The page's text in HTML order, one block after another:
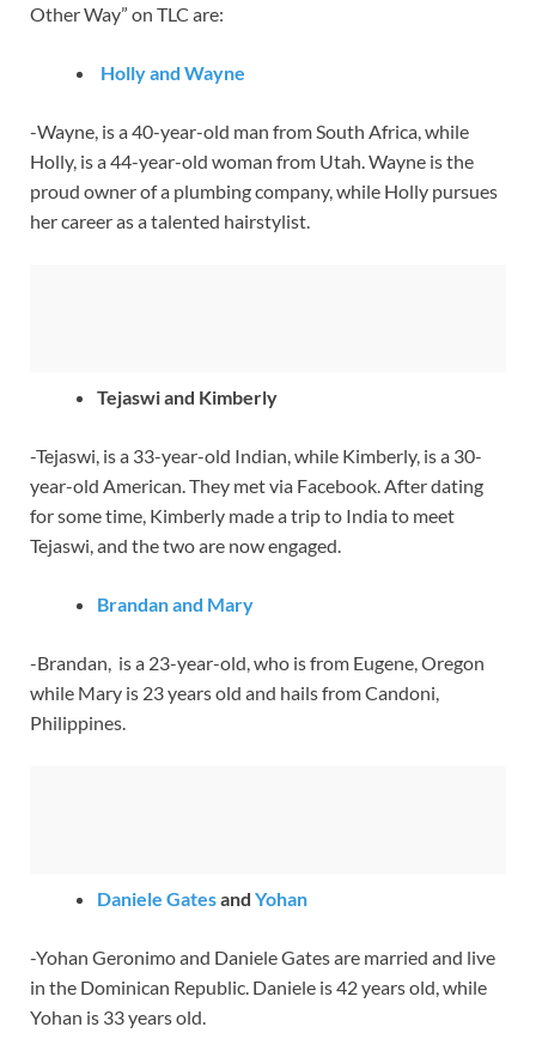
Other Way” on TLC are:
Holly and Wayne
-Wayne, is a 40-year-old man from South Africa, while
Holly, is a 44-year-old woman from Utah. Wayne is the
proud owner of a plumbing company, while Holly pursues
her career as a talented hairstylist.
Tejaswi and Kimberly
-Tejaswi, is a 33-year-old Indian, while Kimberly, is a 30-
year-old American. They met via Facebook. After dating
for some time, Kimberly made a trip to India to meet
Tejaswi, and the two are now engaged.
Brandan and Mary
-Brandan, is a 23-year-old, who is from Eugene, Oregon
while Mary is 23 years old and hails from Candoni,
Philippines.
Daniele Gatesand Yohan
-Yohan Geronimo and Daniele Gates are married and live
in the Dominican Republic. Daniele is 42 years old, while
Yohan is 33 years old.